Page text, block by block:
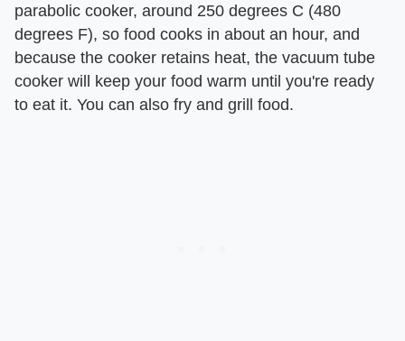
parabolic cooker, around 250 degrees C (480
degrees F), so food cooks in about an hour, and
because the cooker retains heat, the vacuum tube
cooker will keep your food warm until you're ready
to eat it. You can also fry and grill food.